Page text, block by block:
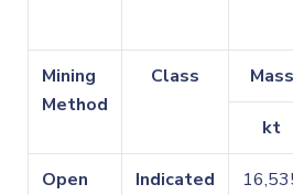
Mining
Method
Class Mass
kt
Open
Indicated